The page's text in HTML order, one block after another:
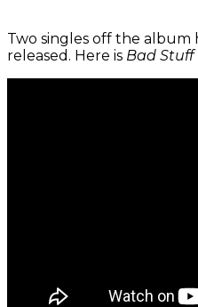
Two singles off the album
released. Here is Bad